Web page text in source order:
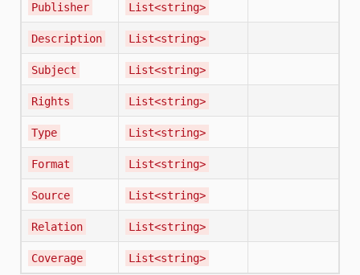
Publisher List<string>
Description List<string>
Subject List<string>
Rights List<string>
Type List<string>
Format List<string>
Source List<string>
Relation List<string>
Coverage List<string>